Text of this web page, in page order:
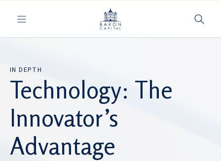
Toggle navigation
IN DEPTH
Technology: The
Innovator’s
Advantage